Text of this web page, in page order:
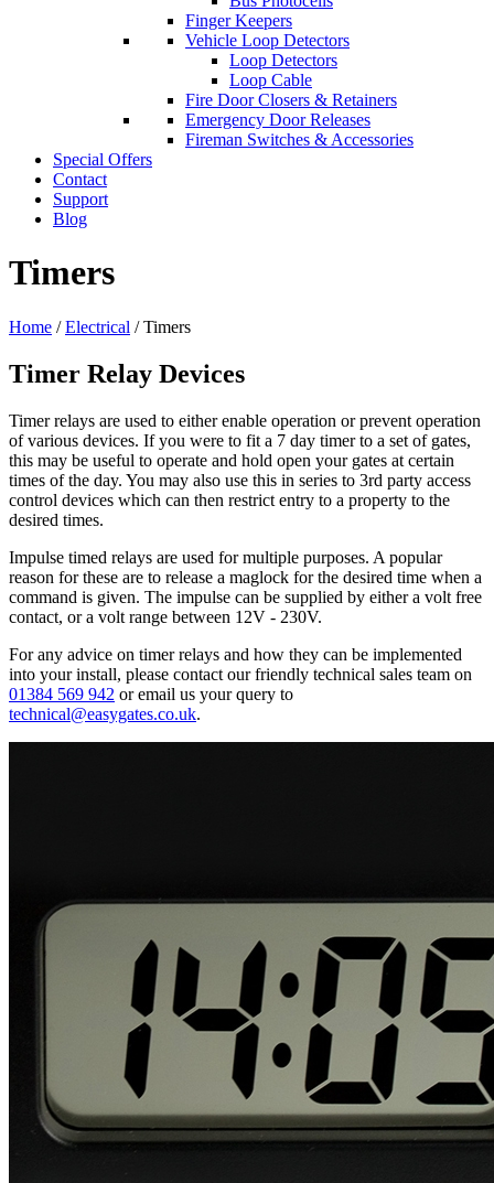
Finger Keepers
Vehicle Loop Detectors
Loop Detectors
Loop Cable
Fire Door Closers & Retainers
Emergency Door Releases
Fireman Switches & Accessories
Special Offers
Contact
Support
Blog
Timers
Home /Electrical / Timers
Timer Relay Devices
Timer relays are used to either enable operation or prevent operation
of various devices. If you were to fit a 7 day timer to a set of gates,
this may be useful to operate and hold open your gates at certain
times of the day. You may also use this in series to 3rd party access
control devices which can then restrict entry to a property to the
desired times.
Impulse timed relays are used for multiple purposes. A popular
reason for these are to release a maglock for the desired time when a
command is given. The impulse can be supplied by either a volt free
contact, or a volt range between 12V - 230V.
For any advice on timer relays and how they can be implemented
into your install, please contact our friendly technical sales team on
01384 569 942 or email us your query to
technical@easygates.co.uk.